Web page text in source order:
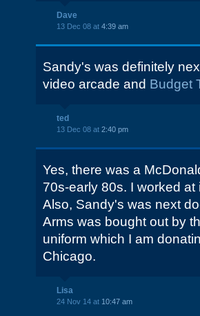
Dave
13 Dec 08 at 4:39 am
Sandy's was definitely
video arcade and Budget
ted
13 Dec 08 at 2:40 pm
Yes, there was a
70s-early 80s. I worked
Also, Sandy's was next
Arms was bought out by
uniform which I am
Chicago.
Lisa
24 Nov 14 at 10:47 am